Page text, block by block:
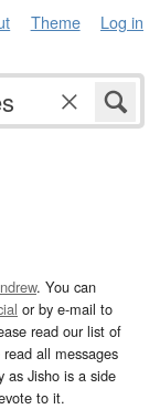
Theme Log in
. You can
or by e-mail to
read our list of
all messages
as Jisho is a side
to it.